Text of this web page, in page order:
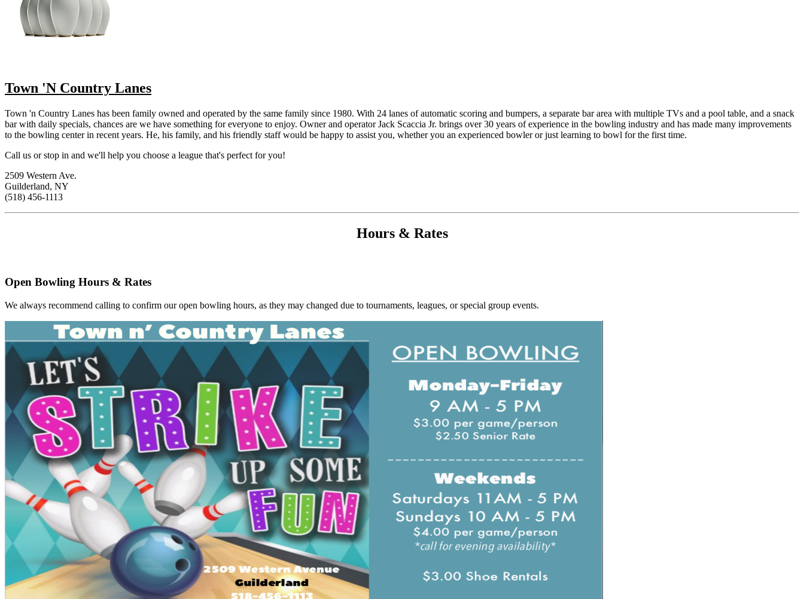
Town 'N Country Lanes
Town 'n Country Lanes has been family owned and operated by the same family since 1980. With 24 lanes of automatic scoring and bumpers, a separate bar area with multiple TVs and a pool table, and a snack
bar with daily specials, chances are we have something for everyone to enjoy. Owner and operator Jack Scaccia Jr. brings over 30 years of experience in the bowling industry and has made many improvements
to the bowling center in recent years. He, his family, and his friendly staff would be happy to assist you, whether you an experienced bowler or just learning to bowl for the first time.
Call us or stop in and we'll help you choose a league that's perfect for you!
2509 Western Ave.
Guilderland, NY
(518) 456-1113
Hours & Rates
Open Bowling Hours & Rates
We always recommend calling to confirm our open bowling hours, as they may changed due to tournaments, leagues, or special group events.